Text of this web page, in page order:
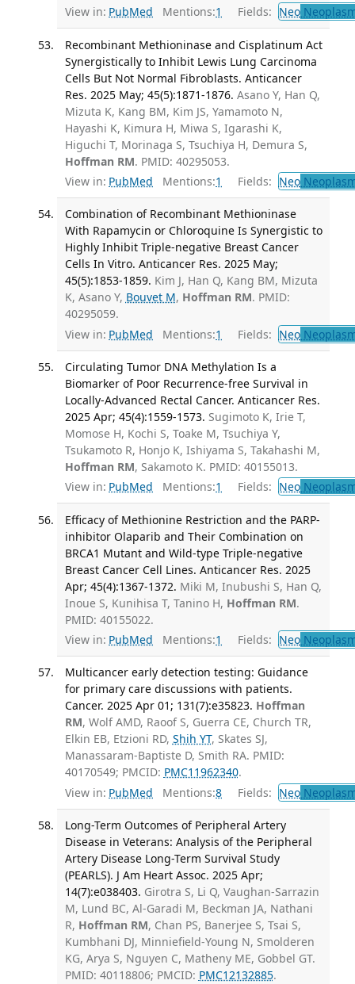
View in: PubMed Mentions:1 Fields: Neo
Recombinant Methioninase and Cisplatinum Act
Synergistically to Inhibit Lewis Lung Carcinoma
Cells But Not Normal Fibroblasts. Anticancer
Res. 2025 May; 45(5):1871-1876. Asano Y, Han Q,
Mizuta K, Kang BM, Kim JS, Yamamoto N,
Hayashi K, Kimura H, Miwa S, Igarashi K,
Higuchi T, Morinaga S, Tsuchiya H, Demura S,
Hoffman RM. PMID: 40295053.
View in: PubMed Mentions:1 Fields: Neo
Combination of Recombinant Methioninase
With Rapamycin or Chloroquine Is Synergistic to
Highly Inhibit Triple-negative Breast Cancer
Cells In Vitro. Anticancer Res. 2025 May;
45(5):1853-1859. Kim J, Han Q, Kang BM, Mizuta
K, Asano Y, Bouvet M, Hoffman RM. PMID:
40295059.
View in: PubMed Mentions:1 Fields: Neo
Circulating Tumor DNA Methylation Is a
Biomarker of Poor Recurrence-free Survival in
Locally-Advanced Rectal Cancer. Anticancer Res.
2025 Apr; 45(4):1559-1573. Sugimoto K, Irie T,
Momose H, Kochi S, Toake M, Tsuchiya Y,
Tsukamoto R, Honjo K, Ishiyama S, Takahashi M,
Hoffman RM, Sakamoto K. PMID: 40155013.
View in: PubMed Mentions:1 Fields: Neo
Efficacy of Methionine Restriction and the PARP-
inhibitor Olaparib and Their Combination on
BRCA1 Mutant and Wild-type Triple-negative
Breast Cancer Cell Lines. Anticancer Res. 2025
Apr; 45(4):1367-1372. Miki M, Inubushi S, Han Q,
Inoue S, Kunihisa T, Tanino H, Hoffman RM.
PMID: 40155022.
View in: PubMed Mentions:1 Fields: Neo
Multicancer early detection testing: Guidance
for primary care discussions with patients.
Cancer. 2025 Apr 01; 131(7):e35823. Hoffman
RM, Wolf AMD, Raoof S, Guerra CE, Church TR,
Elkin EB, Etzioni RD, Shih YT, Skates SJ,
Manassaram-Baptiste D, Smith RA. PMID:
40170549; PMCID: PMC11962340.
View in: PubMed Mentions:8 Fields: Neo
Long-Term Outcomes of Peripheral Artery
Disease in Veterans: Analysis of the Peripheral
Artery Disease Long-Term Survival Study
(PEARLS). J Am Heart Assoc. 2025 Apr;
14(7):e038403. Girotra S, Li Q, Vaughan-Sarrazin
M, Lund BC, Al-Garadi M, Beckman JA, Nathani
R, Hoffman RM, Chan PS, Banerjee S, Tsai S,
Kumbhani DJ, Minniefield-Young N, Smolderen
KG, Arya S, Nguyen C, Matheny ME, Gobbel GT.
PMID: 40118806; PMCID: PMC12132885.